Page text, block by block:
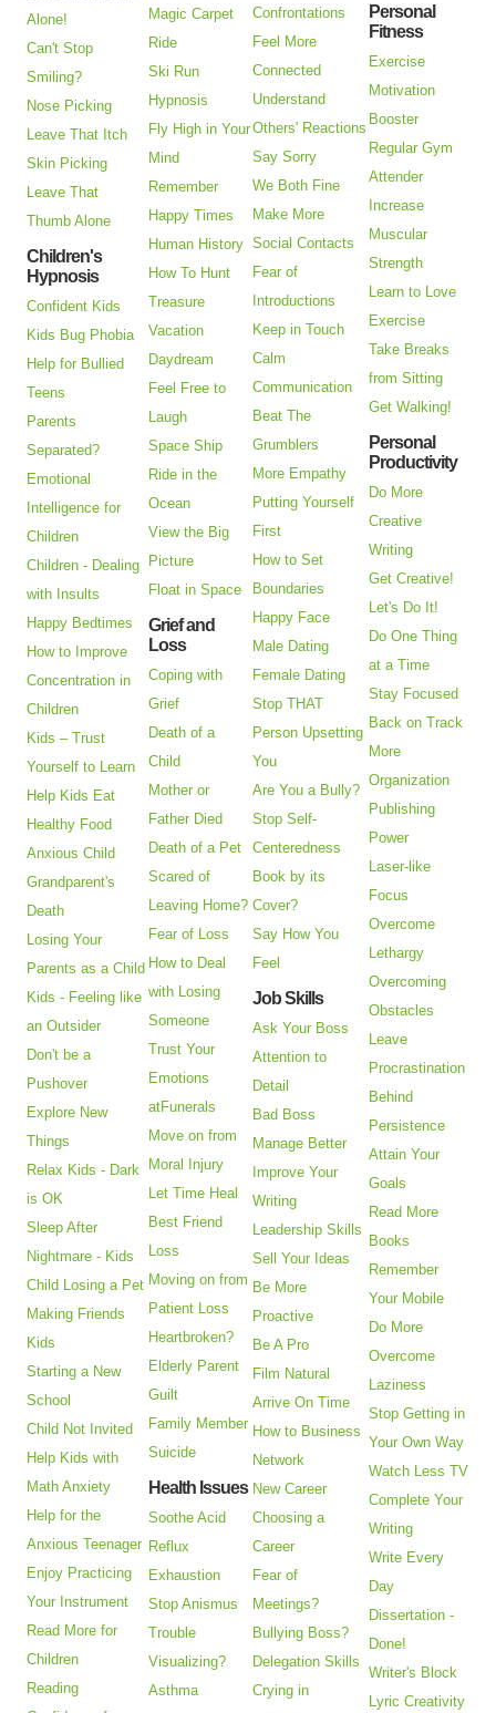
Alone!
Can't Stop
Smiling?
Nose Picking
Leave That Itch
Skin Picking
Leave That
Thumb Alone
Children's
Hypnosis
Confident Kids
Kids Bug Phobia
Help for Bullied
Teens
Parents
Separated?
Emotional
Intelligence for
Children
Children - Dealing
with Insults
Happy Bedtimes
How to Improve
Concentration in
Children
Kids – Trust
Yourself to Learn
Help Kids Eat
Healthy Food
Anxious Child
Grandparent's
Death
Losing Your
Parents as a Child
Kids - Feeling like
an Outsider
Don't be a
Pushover
Explore New
Things
Relax Kids - Dark
is OK
Sleep After
Nightmare - Kids
Child Losing a Pet
Making Friends
Kids
Starting a New
School
Child Not Invited
Help Kids with
Math Anxiety
Help for the
Anxious Teenager
Enjoy Practicing
Your Instrument
Read More for
Children
Reading
Magic Carpet
Ride
Ski Run
Hypnosis
Fly High in Your
Mind
Remember
Happy Times
Human History
How To Hunt
Treasure
Vacation
Daydream
Feel Free to
Laugh
Space Ship
Ride in the
Ocean
View the Big
Picture
Float in Space
Grief and
Loss
Coping with
Grief
Death of a
Child
Mother or
Father Died
Death of a Pet
Scared of
Leaving Home?
Fear of Loss
How to Deal
with Losing
Someone
Trust Your
Emotions
atFunerals
Move on from
Moral Injury
Let Time Heal
Best Friend
Loss
Moving on from
Patient Loss
Heartbroken?
Elderly Parent
Guilt
Family Member
Suicide
Health Issues
Soothe Acid
Reflux
Exhaustion
Stop Anismus
Trouble
Visualizing?
Asthma
Confrontations
Feel More
Connected
Understand
Others' Reactions
Say Sorry
We Both Fine
Make More
Social Contacts
Fear of
Introductions
Keep in Touch
Calm
Communication
Beat The
Grumblers
More Empathy
Putting Yourself
First
How to Set
Boundaries
Happy Face
Male Dating
Female Dating
Stop THAT
Person Upsetting
You
Are You a Bully?
Stop Self-
Centeredness
Book by its
Cover?
Say How You
Feel
Job Skills
Ask Your Boss
Attention to
Detail
Bad Boss
Manage Better
Improve Your
Writing
Leadership Skills
Sell Your Ideas
Be More
Proactive
Be A Pro
Film Natural
Arrive On Time
How to Business
Network
New Career
Choosing a
Career
Fear of
Meetings?
Bullying Boss?
Delegation Skills
Crying in
Personal
Fitness
Exercise
Motivation
Booster
Regular Gym
Attender
Increase
Muscular
Strength
Learn to Love
Exercise
Take Breaks
from Sitting
Get Walking!
Personal
Productivity
Do More
Creative
Writing
Get Creative!
Let's Do It!
Do One Thing
at a Time
Stay Focused
Back on Track
More
Organization
Publishing
Power
Laser-like
Focus
Overcome
Lethargy
Overcoming
Obstacles
Leave
Procrastination
Behind
Persistence
Attain Your
Goals
Read More
Books
Remember
Your Mobile
Do More
Overcome
Laziness
Stop Getting in
Your Own Way
Watch Less TV
Complete Your
Writing
Write Every
Day
Dissertation -
Done!
Writer's Block
Lyric Creativity